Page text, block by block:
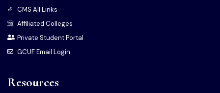
CMS All Links
Affiliated Colleges
Private Student Portal
GCUF Email Login
Resources